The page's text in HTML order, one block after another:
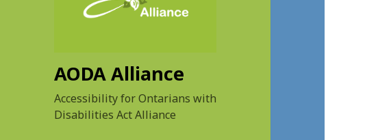
AODA Alliance
Accessibility for Ontarians with
Disabilities Act Alliance